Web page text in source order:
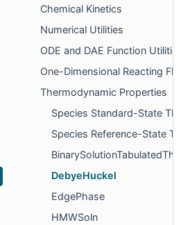
Chemical Kinetics
Numerical Utilities
ODE and DAE Function Utilities
One-Dimensional Reacting Flows
Thermodynamic Properties
Species Standard-State
Species Reference-State
DebyeHuckel
EdgePhase
HMWSoln